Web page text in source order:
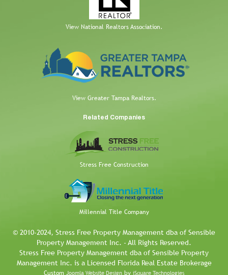
View National Realtors Association.
View Greater Tampa Realtors.
Related Companies
Stress Free Construction
Millennial Title Company
© 2010-2024, Stress Free Property Management dba of Sensible
Property Management Inc. - All Rights Reserved.
Stress Free Property Management dba of Sensible Property
Management Inc. is a Licensed Florida Real Estate Brokerage
Custom Joomla Website Design by iSquare Technologies